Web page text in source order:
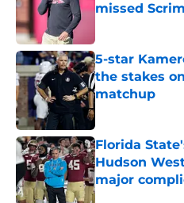
missed
5-star
the stakes
matchup
Florida
Hudson
major
Published by on